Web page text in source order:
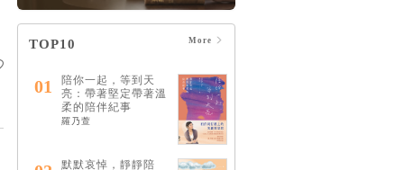
HK$109 $115
TOP10 More
01
陪你一起，等到天
亮：帶著堅定帶著溫
柔的陪伴紀事
羅乃萱
默默哀悼，靜靜陪